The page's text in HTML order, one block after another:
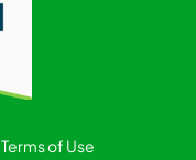
Terms of Use